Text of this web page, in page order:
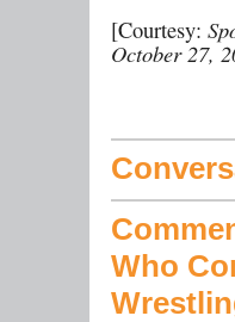
[Courtesy:
October 27,
Who